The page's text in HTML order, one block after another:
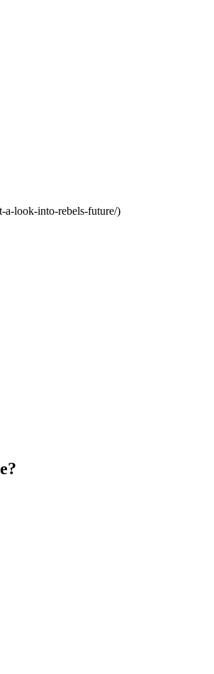
a-look-into-rebels-future/)